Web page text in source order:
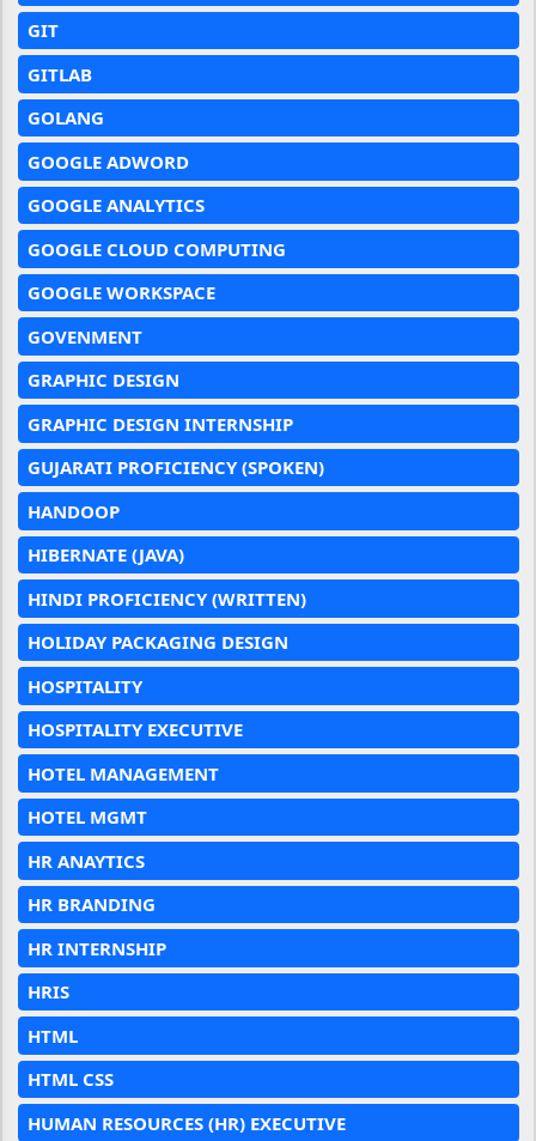
GIT
GITLAB
GOLANG
GOOGLE ADWORD
GOOGLE ANALYTICS
GOOGLE CLOUD COMPUTING
GOOGLE WORKSPACE
GOVENMENT
GRAPHIC DESIGN
GRAPHIC DESIGN INTERNSHIP
GUJARATI PROFICIENCY (SPOKEN)
HANDOOP
HIBERNATE (JAVA)
HINDI PROFICIENCY (WRITTEN)
HOLIDAY PACKAGING DESIGN
HOSPITALITY
HOSPITALITY EXECUTIVE
HOTEL MANAGEMENT
HOTEL MGMT
HR ANAYTICS
HR BRANDING
HR INTERNSHIP
HRIS
HTML
HTML CSS
HUMAN RESOURCES (HR) EXECUTIVE